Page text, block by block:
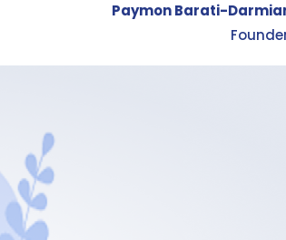
Paymon Barati-